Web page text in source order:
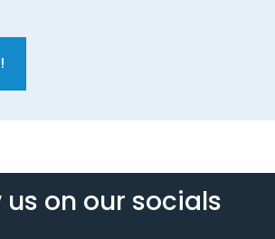
us on our socials